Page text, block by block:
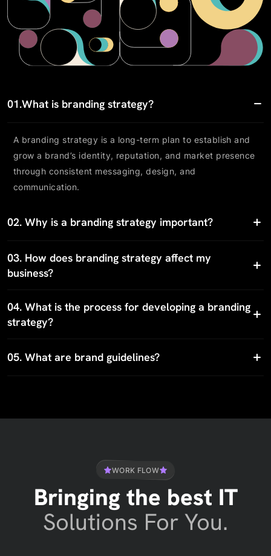
01.What is branding strategy?
A branding strategy is a long-term plan to establish and
grow a brand’s identity, reputation, and market presence
through consistent messaging, design, and
communication.
02. Why is a branding strategy important?
03. How does branding strategy affect my
business?
04. What is the process for developing a branding
strategy?
05. What are brand guidelines?
WORK FLOW
Bringing the best IT
Solutions For You.